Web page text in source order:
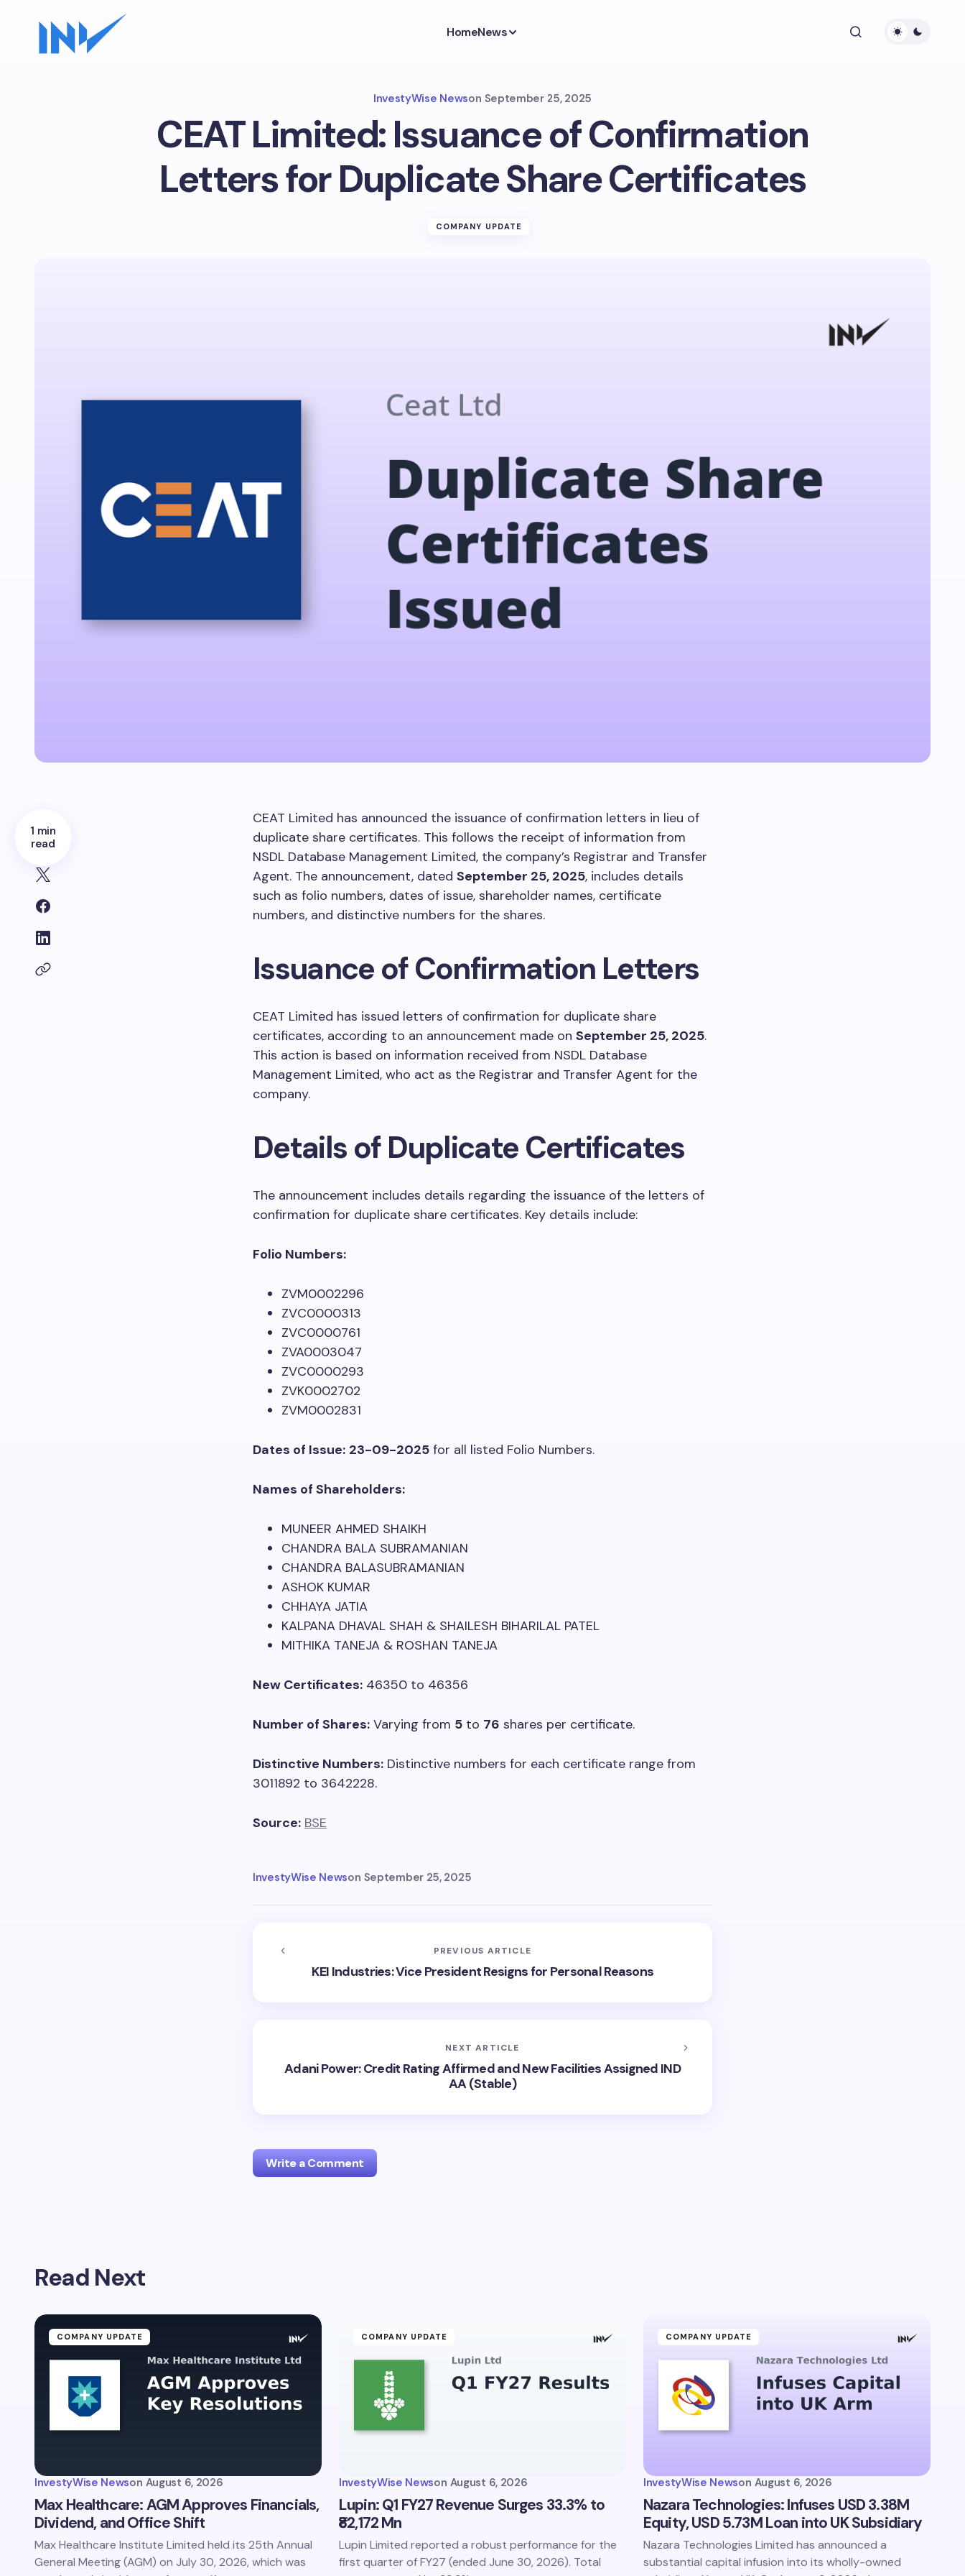
HomeNews
InvestyWise Newson September 25, 2025
CEAT Limited: Issuance of Confirmation
Letters for Duplicate Share Certificates
COMPANY UPDATE
1 min
read
CEAT Limited has announced the issuance of confirmation letters in lieu of
duplicate share certificates. This follows the receipt of information from
NSDL Database Management Limited, the company’s Registrar and Transfer
Agent. The announcement, dated September 25, 2025, includes details
such as folio numbers, dates of issue, shareholder names, certificate
numbers, and distinctive numbers for the shares.
Issuance of Confirmation Letters
CEAT Limited has issued letters of confirmation for duplicate share
certificates, according to an announcement made on September 25, 2025.
This action is based on information received from NSDL Database
Management Limited, who act as the Registrar and Transfer Agent for the
company.
Details of Duplicate Certificates
The announcement includes details regarding the issuance of the letters of
confirmation for duplicate share certificates. Key details include:
Folio Numbers:
ZVM0002296
ZVC0000313
ZVC0000761
ZVA0003047
ZVC0000293
ZVK0002702
ZVM0002831
Dates of Issue: 23-09-2025 for all listed Folio Numbers.
Names of Shareholders:
MUNEER AHMED SHAIKH
CHANDRA BALA SUBRAMANIAN
CHANDRA BALASUBRAMANIAN
ASHOK KUMAR
CHHAYA JATIA
KALPANA DHAVAL SHAH & SHAILESH BIHARILAL PATEL
MITHIKA TANEJA & ROSHAN TANEJA
New Certificates: 46350 to 46356
Number of Shares: Varying from 5 to 76 shares per certificate.
Distinctive Numbers: Distinctive numbers for each certificate range from
3011892 to 3642228.
Source: BSE
InvestyWise Newson September 25, 2025
PREVIOUS ARTICLE
KEI Industries: Vice President Resigns for Personal Reasons
NEXT ARTICLE
Adani Power: Credit Rating Affirmed and New Facilities Assigned IND
AA (Stable)
Write a Comment
Your Comment *
Save my name and email in this browser for the next time I
Submit Comment
Read Next
COMPANY UPDATE
InvestyWise Newson August 6, 2026
Max Healthcare: AGM Approves Financials,
Dividend, and Office Shift
Max Healthcare Institute Limited held its 25th Annual
General Meeting (AGM) on July 30, 2026, which was
COMPANY UPDATE
InvestyWise Newson August 6, 2026
Lupin: Q1 FY27 Revenue Surges 33.3% to
₹82,172 Mn
Lupin Limited reported a robust performance for the
first quarter of FY27 (ended June 30, 2026). Total
COMPANY UPDATE
InvestyWise Newson August 6, 2026
Nazara Technologies: Infuses USD 3.38M
Equity, USD 5.73M Loan into UK Subsidiary
Nazara Technologies Limited has announced a
substantial capital infusion into its wholly-owned